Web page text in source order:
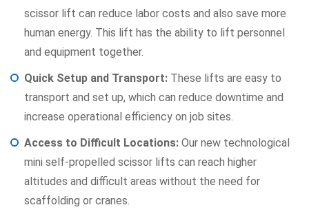
scissor lift can reduce labor costs and also save more
human energy. This lift has the ability to lift personnel
and equipment together.
Quick Setup and Transport: These lifts are easy to
transport and set up, which can reduce downtime and
increase operational efficiency on job sites.
Access to Difficult Locations: Our new technological
mini self-propelled scissor lifts can reach higher
altitudes and difficult areas without the need for
scaffolding or cranes.